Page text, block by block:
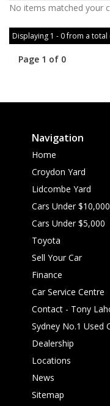
No items matched your
Displaying 1 - 0 from a total
Page 1 of 0
Navigation
Home
Croydon Yard
Lidcombe Yard
Cars Under $10,000
Cars Under $5,000
Toyota
Sell Your Car
Finance
Car Service Centre
Contact - Tony
Sydney No.1 Used
Dealership
Locations
News
Sitemap